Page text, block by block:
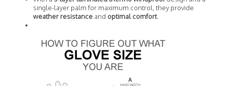
single-layer palm for maximum control, they provide
weather resistance and optimal comfort.